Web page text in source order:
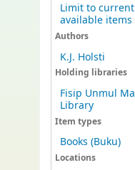
Limit to
available items
Authors
K.J. Holsti
Holding libraries
Fisip Unmul
Library
Item types
Books (Buku)
Locations